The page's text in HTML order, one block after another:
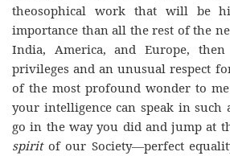
theosophical work that will be
importance than all the rest of the
India, America, and Europe,
privileges and an unusual respect
of the most profound wonder to
your intelligence can speak in such
go in the way you did and jump at
spiritof our Society—perfect